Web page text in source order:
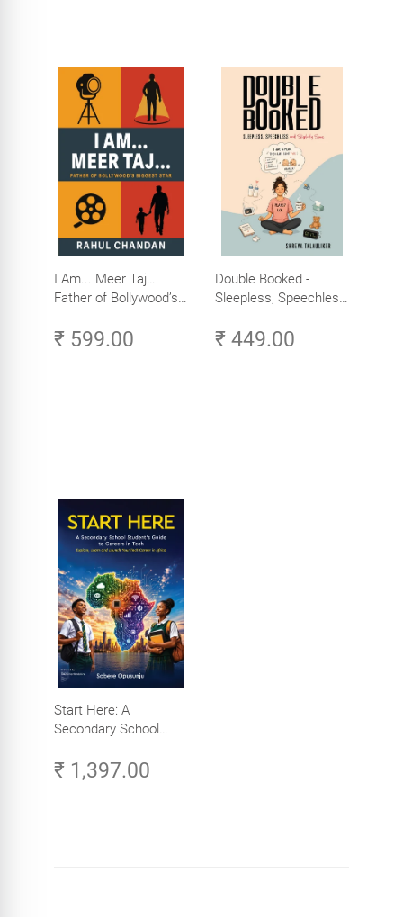
I Am... Meer Taj…
Father of Bollywood’s
₹ 599.00
Double Booked -
Sleepless, Speechless
₹ 449.00
Start Here: A
Secondary School
Careers in Tech -
Explore, Learn and
₹ 1,397.00